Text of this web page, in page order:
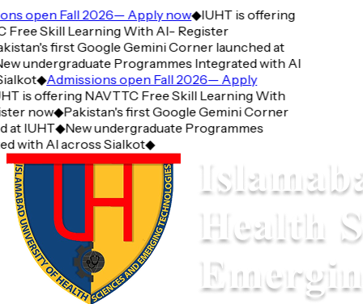
open Fall 2026— Apply now◆IUHT is offering
Skill Learning With AI- Register
first Google Gemini Corner launched at
undergraduate Programmes Integrated with AI
◆Admissions open Fall 2026— Apply
is offering NAVTTC Free Skill Learning With
now◆Pakistan's first Google Gemini Corner
IUHT◆New undergraduate Programmes
with AI across Sialkot◆